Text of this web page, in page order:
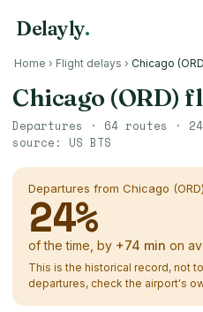
Delayly.
Home › Flight delays › Chicago
Chicago (ORD)
Departures · 64 routes ·
source: US BTS
Departures from Chicago (ORD)
24%
of the time, by +74 min on
This is the historical record, not
departures, check the airport's